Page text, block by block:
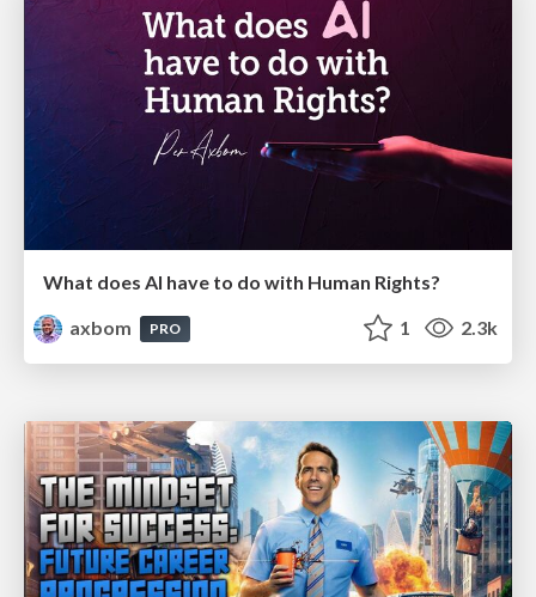
What does AI have to do with Human Rights?
axbom
PRO 1 2.3k